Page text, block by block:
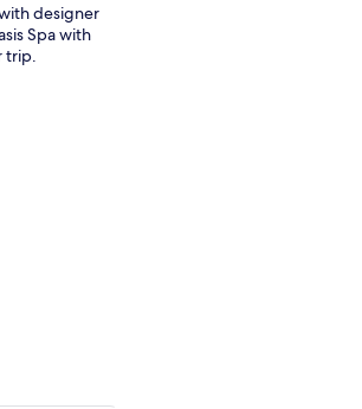
designer
Spa with
trip.